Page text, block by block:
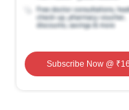
Subscribe Now@ ₹